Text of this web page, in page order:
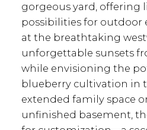
gorgeous yard, offering
possibilities for outdoor
at the breathtaking
unforgettable sunsets
while envisioning the
blueberry cultivation in
extended family space
unfinished basement,